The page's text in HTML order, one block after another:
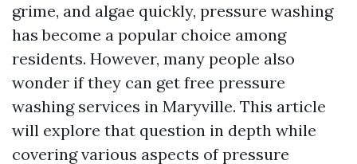
grime, and algae quickly, pressure washing
has become a popular choice among
residents. However, many people also
wonder if they can get free pressure
washing services in Maryville. This article
will explore that question in depth while
covering various aspects of pressure